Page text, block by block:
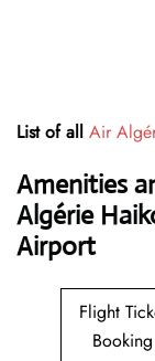
List of all Air
Amenities
Algérie
Airport
Flight
Booking